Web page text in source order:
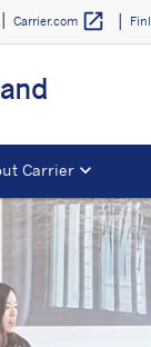
Carrier.com open_in_new
Carrier